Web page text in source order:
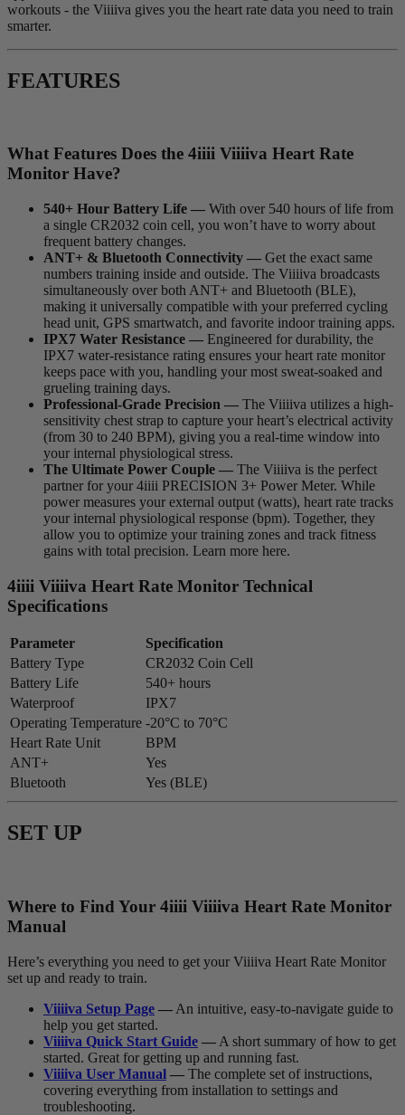
workouts - the Viiiiva gives you the heart rate data you need to train
smarter.
FEATURES
What Features Does the 4iiii Viiiiva Heart Rate
Monitor Have?
540+ Hour Battery Life — With over 540 hours of life from
a single CR2032 coin cell, you won’t have to worry about
frequent battery changes.
ANT+ & Bluetooth Connectivity — Get the exact same
numbers training inside and outside. The Viiiiva broadcasts
simultaneously over both ANT+ and Bluetooth (BLE),
making it universally compatible with your preferred cycling
head unit, GPS smartwatch, and favorite indoor training apps.
IPX7 Water Resistance — Engineered for durability, the
IPX7 water-resistance rating ensures your heart rate monitor
keeps pace with you, handling your most sweat-soaked and
grueling training days.
Professional-Grade Precision — The Viiiiva utilizes a high-
sensitivity chest strap to capture your heart’s electrical activity
(from 30 to 240 BPM), giving you a real-time window into
your internal physiological stress.
The Ultimate Power Couple — The Viiiiva is the perfect
partner for your 4iiii PRECISION 3+ Power Meter. While
power measures your external output (watts), heart rate tracks
your internal physiological response (bpm). Together, they
allow you to optimize your training zones and track fitness
gains with total precision. Learn more here.
4iiii Viiiiva Heart Rate Monitor Technical
Specifications
Parameter
Specification
Battery Type
CR2032 Coin Cell
Battery Life
540+ hours
Waterproof
IPX7
Operating Temperature -20°C to 70°C
Heart Rate Unit
BPM
ANT+
Yes
Bluetooth
Yes (BLE)
SET UP
Where to Find Your 4iiii Viiiiva Heart Rate Monitor
Manual
Here’s everything you need to get your Viiiiva Heart Rate Monitor
set up and ready to train.
Viiiiva Setup Page — An intuitive, easy-to-navigate guide to
help you get started.
Viiiiva Quick Start Guide — A short summary of how to get
started. Great for getting up and running fast.
Viiiiva User Manual — The complete set of instructions,
covering everything from installation to settings and
troubleshooting.